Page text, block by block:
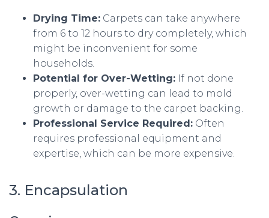
Drying Time: Carpets can take anywhere
from 6 to 12 hours to dry completely, which
might be inconvenient for some
households.
Potential for Over-Wetting: If not done
properly, over-wetting can lead to mold
growth or damage to the carpet backing.
Professional Service Required: Often
requires professional equipment and
expertise, which can be more expensive.
3. Encapsulation